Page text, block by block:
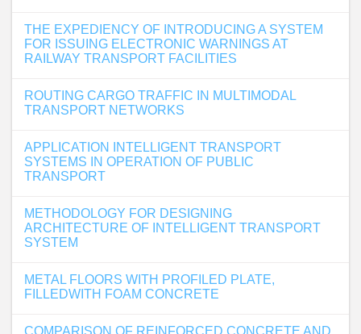
THE EXPEDIENCY OF INTRODUCING A SYSTEM
FOR ISSUING ELECTRONIC WARNINGS AT
RAILWAY TRANSPORT FACILITIES
ROUTING CARGO TRAFFIC IN MULTIMODAL
TRANSPORT NETWORKS
APPLICATION INTELLIGENT TRANSPORT
SYSTEMS IN OPERATION OF PUBLIC
TRANSPORT
METHODOLOGY FOR DESIGNING
ARCHITECTURE OF INTELLIGENT TRANSPORT
SYSTEM
METAL FLOORS WITH PROFILED PLATE,
FILLEDWITH FOAM CONCRETE
COMPARISON OF REINFORCED CONCRETE AND